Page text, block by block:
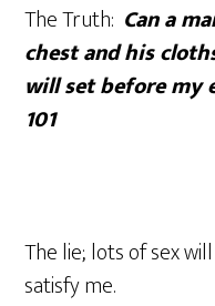
The Truth: Can a
chest and his
will set before my
101
The lie; lots of sex
satisfy me.